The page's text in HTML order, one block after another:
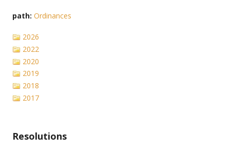
path: Ordinances
2026
2022
2020
2019
2018
2017
Resolutions